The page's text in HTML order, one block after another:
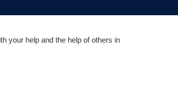
your help and the help of others in